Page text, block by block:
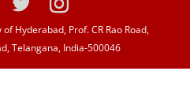
Hyderabad, Prof. CR Rao Road,
Telangana, India-500046